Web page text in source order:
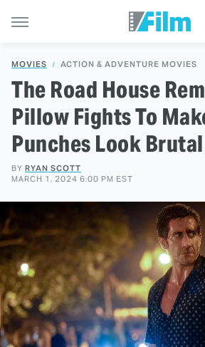
MOVIES ACTION & ADVENTURE MOVIES
The Road House
Pillow Fights To
Punches Look Brutal
BY RYAN SCOTT
MARCH 1, 2024 6:00 PM EST